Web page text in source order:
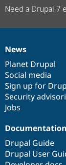
Need a Drupal 7
News
items
News
Planet Drupal
Social media
Sign up for
Security
Jobs
Our
community
Documentation
Documentation
Drupal Guide
Drupal User
Drupal
code
base
Governance
of
community